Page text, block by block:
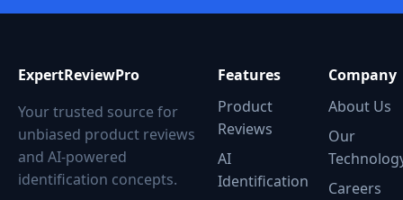
ExpertReviewPro
Your trusted source for
unbiased product reviews
and AI-powered
identification concepts.
Features
Product
Reviews
AI
Identification
Company
About Us
Our
Careers